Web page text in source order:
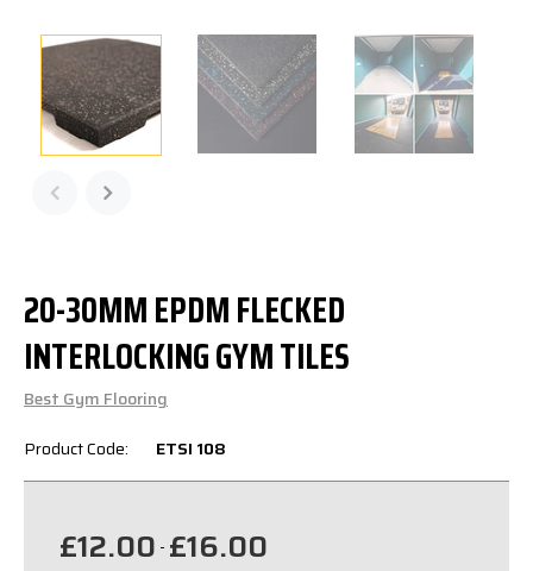
20-30MM EPDM FLECKED
INTERLOCKING GYM TILES
Best Gym Flooring
Product Code:
ETSI 108
£12.00 - £16.00